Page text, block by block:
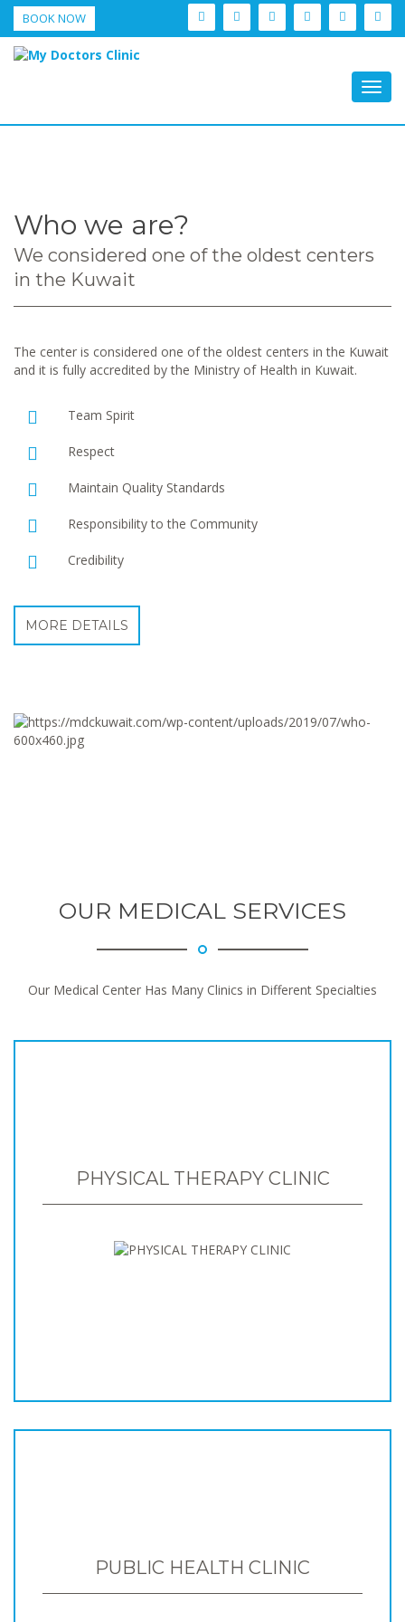
BOOK NOW
Who we are?
We considered one of the oldest centers
in the Kuwait
The center is considered one of the oldest centers in the Kuwait
and it is fully accredited by the Ministry of Health in Kuwait.
Team Spirit
Respect
Maintain Quality Standards
Responsibility to the Community
Credibility
MORE DETAILS
OUR MEDICAL SERVICES
Our Medical Center Has Many Clinics in Different Specialties
PHYSICAL THERAPY CLINIC
PUBLIC HEALTH CLINIC